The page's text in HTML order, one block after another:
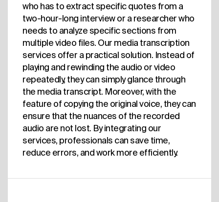
who has to extract specific quotes from a
two-hour-long interview or a researcher who
needs to analyze specific sections from
multiple video files. Our media transcription
services offer a practical solution. Instead of
playing and rewinding the audio or video
repeatedly, they can simply glance through
the media transcript. Moreover, with the
feature of copying the original voice, they can
ensure that the nuances of the recorded
audio are not lost. By integrating our
services, professionals can save time,
reduce errors, and work more efficiently.